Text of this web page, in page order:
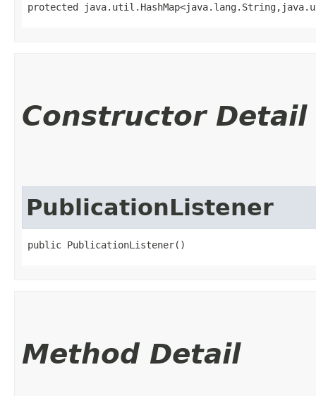
protected
Constructor Detail
PublicationListener
public PublicationListener()
Method Detail